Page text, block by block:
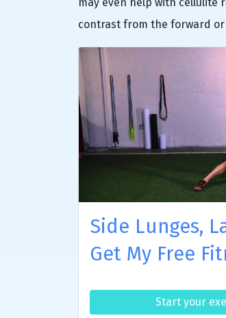
contrast from the forward
Side Lunges,
Get My Free
Start your